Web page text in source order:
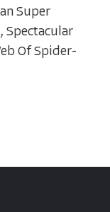
Super
Spectacular
Of Spider-